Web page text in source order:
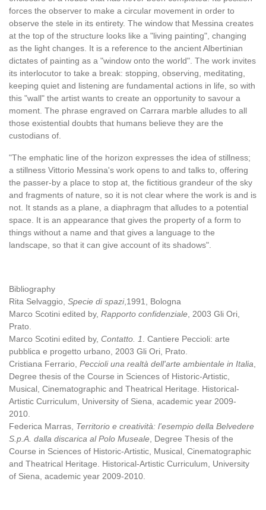
forces the observer to make a circular movement in order to
observe the stele in its entirety. The window that Messina creates
at the top of the structure looks like a "living painting", changing
as the light changes. It is a reference to the ancient Albertinian
dictates of painting as a "window onto the world". The work invites
its interlocutor to take a break: stopping, observing, meditating,
keeping quiet and listening are fundamental actions in life, so with
this "wall" the artist wants to create an opportunity to savour a
moment. The phrase engraved on Carrara marble alludes to all
those existential doubts that humans believe they are the
custodians of.
"The emphatic line of the horizon expresses the idea of stillness;
a stillness Vittorio Messina's work opens to and talks to, offering
the passer-by a place to stop at, the fictitious grandeur of the sky
and fragments of nature, so it is not clear where the work is and is
not. It stands as a plane, a diaphragm that alludes to a potential
space. It is an appearance that gives the property of a form to
things without a name and that gives a language to the
landscape, so that it can give account of its shadows".
Bibliography
Rita Selvaggio, Specie di spazi,1991, Bologna
Marco Scotini edited by, Rapporto confidenziale , 2003 Gli Ori,
Prato.
Marco Scotini edited by, Contatto. 1
. Cantiere Peccioli: arte
pubblica e progetto urbano, 2003 Gli Ori, Prato.
Cristiana Ferrario, Peccioli una realtà dell'arte ambientale in Italia
Degree thesis of the Course in Sciences of Historic-Artistic,
Musical, Cinematographic and Theatrical Heritage. Historical-
Artistic Curriculum, University of Siena, academic year 2009-
2010.
Federica Marras, Territorio e creatività: l'esempio della Belvedere
S.p.A. dalla discarica al Polo Museale , Degree Thesis of the
Course in Sciences of Historic-Artistic, Musical, Cinematographic
and Theatrical Heritage. Historical-Artistic Curriculum, University
of Siena, academic year 2009-2010.